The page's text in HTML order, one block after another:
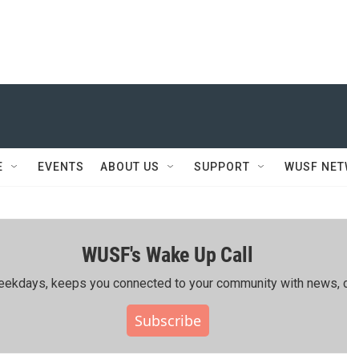
EVENTS ABOUT US SUPPORT WUSF
WUSF's Wake Up Call
keeps you connected to your community with news,
Subscribe